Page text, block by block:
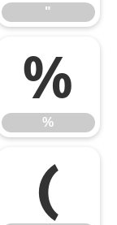
"
%
%
(